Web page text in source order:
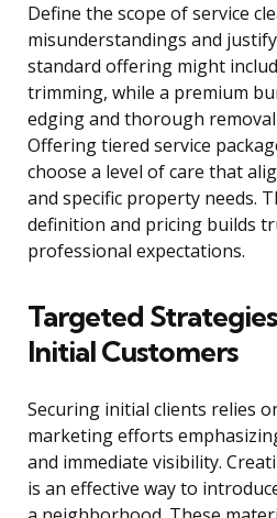
Define the scope of service
misunderstandings and
standard offering might
trimming, while a premium
edging and thorough
Offering tiered service
choose a level of care that
and specific property needs.
definition and pricing builds
professional expectations.
Targeted
Initial Customers
Securing initial clients relies
marketing efforts
and immediate visibility.
is an effective way to